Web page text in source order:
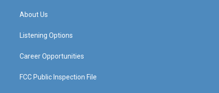
a
g
a
About Us
Listening Options
Career Opportunities
FCC Public Inspection File